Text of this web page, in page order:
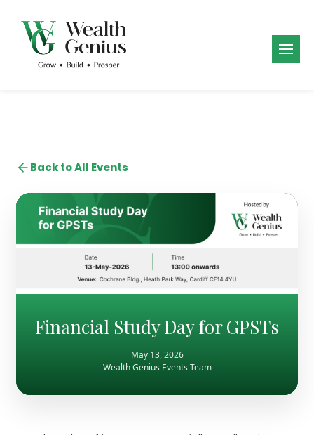
Back to All Events
Financial Study Day for GPSTs
May 13, 2026
Wealth Genius Events Team